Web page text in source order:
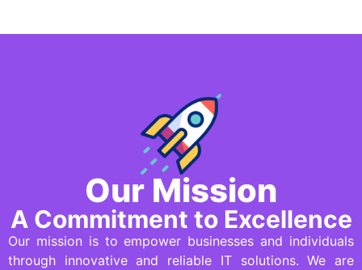
Our Mission
A Commitment to Excellence
Our mission is to empower businesses and individuals
through innovative and reliable IT solutions. We are